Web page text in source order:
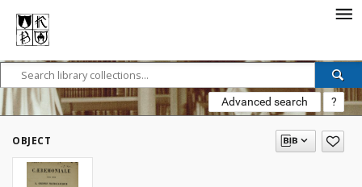
Advanced search ?
OBJECT